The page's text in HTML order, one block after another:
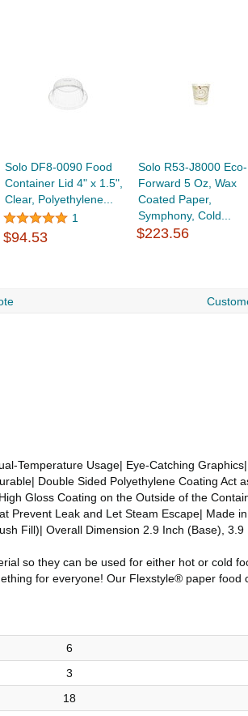
Solo DF8-0090 Food
Container Lid 4" x 1.5",
Clear, Polyethylene...
1
$94.53
Solo R53-J8000 Eco-
Forward 5 Oz, Wax
Coated Paper,
Symphony, Cold...
$223.56
Temperature Usage| Eye-Catching
Double Sided Polyethylene Coating Act
Gloss Coating on the Outside of the
Prevent Leak and Let Steam Escape| Made
Fill)| Overall Dimension 2.9 Inch (Base), 3.9
so they can be used for either hot or cold
for everyone! Our Flexstyle® paper food
6
3
18